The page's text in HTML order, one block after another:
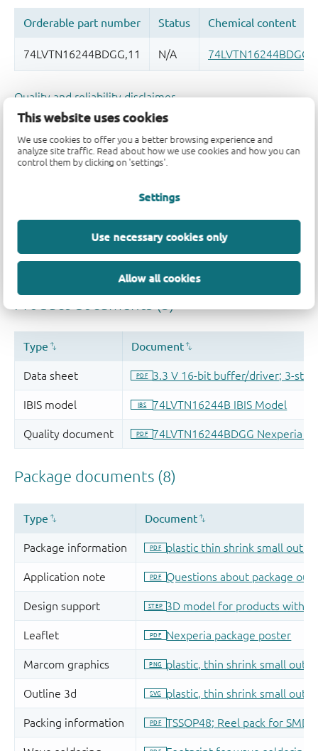
This website uses cookies
We use cookies to offer you a better browsing experience and
analyze site traffic. Read about how we use cookies and how you can
control them by clicking on 'settings'.
Settings
Use necessary cookies only
Allow all cookies
Quality and reliability disclaimer